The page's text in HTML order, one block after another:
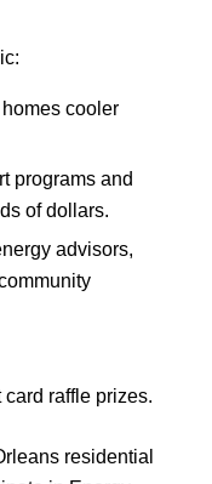
cooler
programs and
of dollars.
advisors,
raffle prizes.
residential